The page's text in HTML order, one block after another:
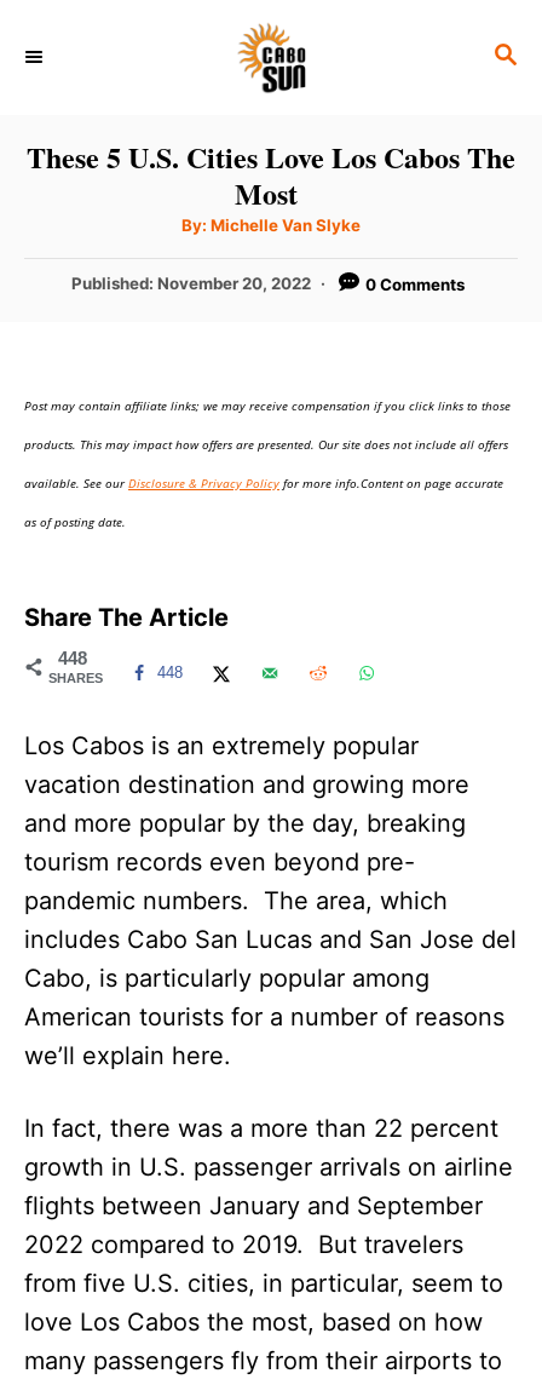
S
C
These 5 U.S. Cities Love Los Cabos The
Most
By: A
t
o
Michelle Van Slyke
P
d
Published: November 20, 2022 0 Comments
Post may contain affiliate links; we may receive compensation if you click links to those
products. This may impact how offers are presented. Our site does not include all offers
available. See ourDisclosure & Privacy Policy for more info.Content on page accurate
as of posting date.
Share The Article
448
SHARES 448
Los Cabos is an extremely popular
vacation destination and growing more
and more popular by the day, breaking
tourism records even beyond pre-
pandemic numbers. The area, which
includes Cabo San Lucas and San Jose del
Cabo, is particularly popular among
American tourists for a number of reasons
we’ll explain here.
In fact, there was a more than 22 percent
growth in U.S. passenger arrivals on airline
flights between January and September
2022 compared to 2019. But travelers
from five U.S. cities, in particular, seem to
love Los Cabos the most, based on how
many passengers fly from their airports to